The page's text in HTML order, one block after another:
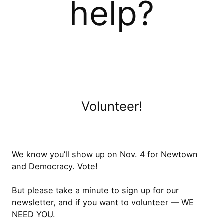
help?
Volunteer!
We know you’ll show up on Nov. 4 for Newtown
and Democracy. Vote!
But please take a minute to sign up for our
newsletter, and if you want to volunteer — WE
NEED YOU.